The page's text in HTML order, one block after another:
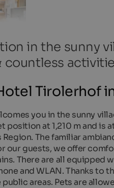
in the sunny
countless
Tirolerhof
you in the sunny
position at 1,210 m and
The familiar
our guests, we offer
There are all
and WLAN. Thanks to
areas. Pets are